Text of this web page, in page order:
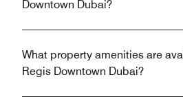
Downtown Dubai?
What property amenities are
Regis Downtown Dubai?